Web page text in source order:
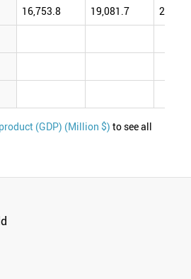
16,753.8 19,081.7
(GDP) (Million $) to see all